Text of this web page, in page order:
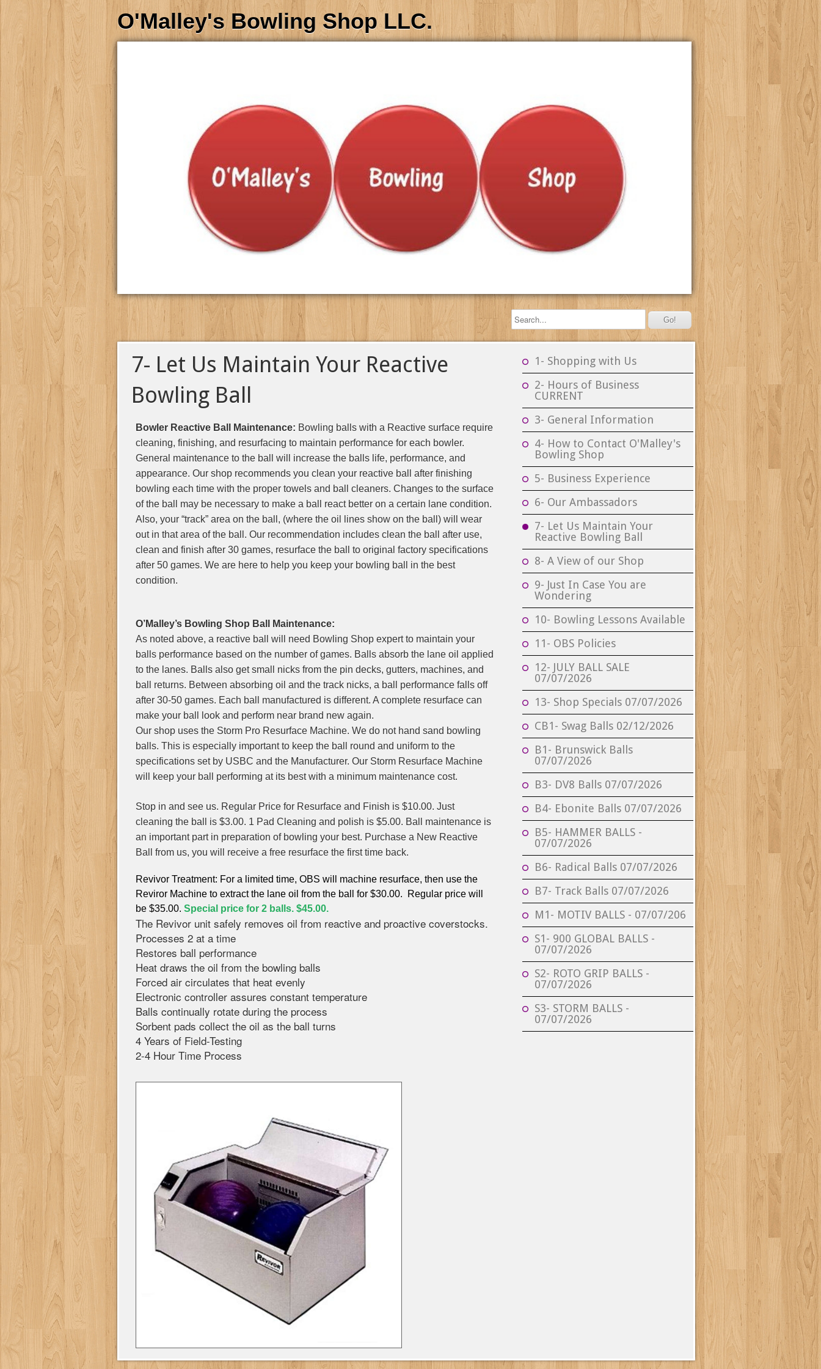
O'Malley's Bowling Shop LLC.
7- Let Us Maintain Your Reactive
Bowling Ball
Bowler Reactive Ball Maintenance: Bowling balls with a Reactive surface require
cleaning, finishing, and resurfacing to maintain performance for each bowler.
General maintenance to the ball will increase the balls life, performance, and
appearance. Our shop recommends you clean your reactive ball after finishing
bowling each time with the proper towels and ball cleaners. Changes to the surface
of the ball may be necessary to make a ball react better on a certain lane condition.
Also, your “track” area on the ball, (where the oil lines show on the ball) will wear
out in that area of the ball. Our recommendation includes clean the ball after use,
clean and finish after 30 games, resurface the ball to original factory specifications
after 50 games. We are here to help you keep your bowling ball in the best
condition.
O’Malley’s Bowling Shop Ball Maintenance:
As noted above, a reactive ball will need Bowling Shop expert to maintain your
balls performance based on the number of games. Balls absorb the lane oil applied
to the lanes. Balls also get small nicks from the pin decks, gutters, machines, and
ball returns. Between absorbing oil and the track nicks, a ball performance falls off
after 30-50 games. Each ball manufactured is different. A complete resurface can
make your ball look and perform near brand new again.
Our shop uses the Storm Pro Resurface Machine. We do not hand sand bowling
balls. This is especially important to keep the ball round and uniform to the
specifications set by USBC and the Manufacturer. Our Storm Resurface Machine
will keep your ball performing at its best with a minimum maintenance cost.
Stop in and see us. Regular Price for Resurface and Finish is $10.00. Just
cleaning the ball is $3.00. 1 Pad Cleaning and polish is $5.00. Ball maintenance is
an important part in preparation of bowling your best. Purchase a New Reactive
Ball from us, you will receive a free resurface the first time back.
Revivor Treatment: For a limited time, OBS will machine resurface, then use the
Reviror Machine to extract the lane oil from the ball for $30.00. Regular price will
be $35.00. Special price for 2 balls. $45.00.
The Revivor unit safely removes oil from reactive and proactive coverstocks.
Processes 2 at a time
Restores ball performance
Heat draws the oil from the bowling balls
Forced air circulates that heat evenly
Electronic controller assures constant temperature
Balls continually rotate during the process
Sorbent pads collect the oil as the ball turns
4 Years of Field-Testing
2-4 Hour Time Process
1- Shopping with Us
2- Hours of Business
CURRENT
3- General Information
4- How to Contact O'Malley's
Bowling Shop
5- Business Experience
6- Our Ambassadors
7- Let Us Maintain Your
Reactive Bowling Ball
8- A View of our Shop
9- Just In Case You are
Wondering
10- Bowling Lessons Available
11- OBS Policies
12- JULY BALL SALE
07/07/2026
13- Shop Specials 07/07/2026
CB1- Swag Balls 02/12/2026
B1- Brunswick Balls
07/07/2026
B3- DV8 Balls 07/07/2026
B4- Ebonite Balls 07/07/2026
B5- HAMMER BALLS -
07/07/2026
B6- Radical Balls 07/07/2026
B7- Track Balls 07/07/2026
M1- MOTIV BALLS - 07/07/206
S1- 900 GLOBAL BALLS -
07/07/2026
S2- ROTO GRIP BALLS -
07/07/2026
S3- STORM BALLS -
07/07/2026